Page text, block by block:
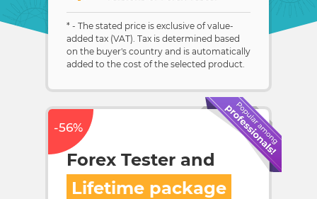
* - The stated price is exclusive of value-
added tax (VAT). Tax is determined based
on the buyer's country and is automatically
added to the cost of the selected product.
-56%
Forex Tester and
Lifetime package